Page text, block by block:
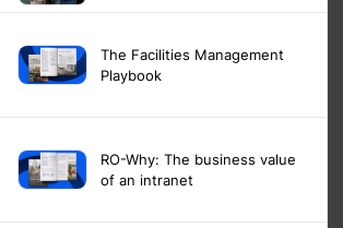
The Facilities Management
Playbook
RO-Why: The business value
of an intranet